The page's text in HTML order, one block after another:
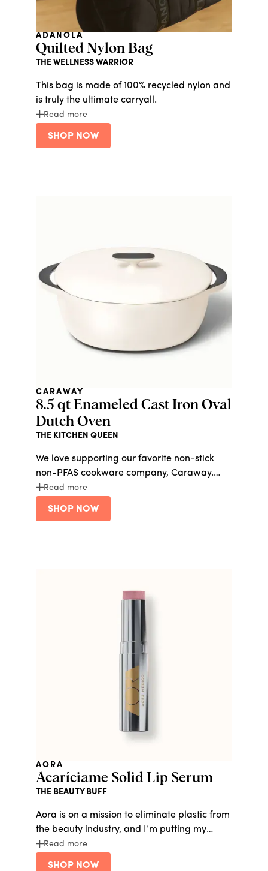
ADANOLA
Quilted Nylon Bag
THE WELLNESS WARRIOR
This bag is made of 100% recycled nylon and
is truly the ultimate carryall.
Read more
SHOP NOW
CARAWAY
8.5 qt Enameled Cast Iron Oval
Dutch Oven
THE KITCHEN QUEEN
We love supporting our favorite non-stick
non-PFAS cookware company, Caraway.
Whether she’s a novice or expert baker or
Read more
SHOP NOW
AORA
Acaríciame Solid Lip Serum
THE BEAUTY BUFF
Aora is on a mission to eliminate plastic from
the beauty industry, and I’m putting my
money behind them. I love this
Read more
SHOP NOW